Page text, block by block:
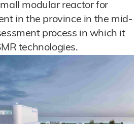
modular reactor for
in the province in the mid-
process in which it
technologies.